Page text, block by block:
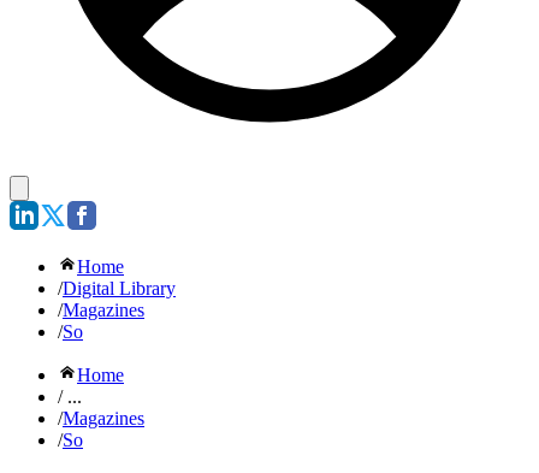
Home
/Digital Library
/Magazines
/So
Home
/ ...
/Magazines
/So